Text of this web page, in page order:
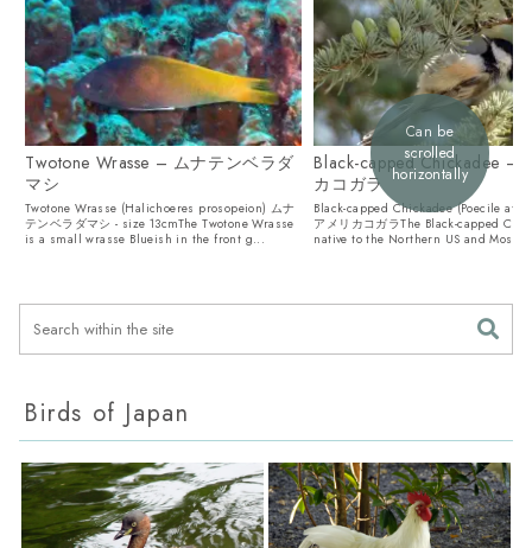
Twotone Wrasse – ムナテンベラダ
マシ
Twotone Wrasse (Halichoeres prosopeion) ムナ
テンベラダマシ - size 13cmThe Twotone Wrasse
is a small wrasse Blueish in the front g...
Black-capped Chickadee –
カコガラ
Black-capped Chickadee (Poecile
アメリカコガラThe Black-capped
native to the Northern US and Most
Can be
scrolled
horizontally
Birds of Japan